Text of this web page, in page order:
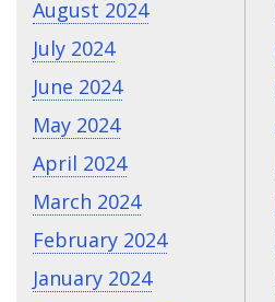
August 2024
July 2024
June 2024
May 2024
April 2024
March 2024
February 2024
January 2024